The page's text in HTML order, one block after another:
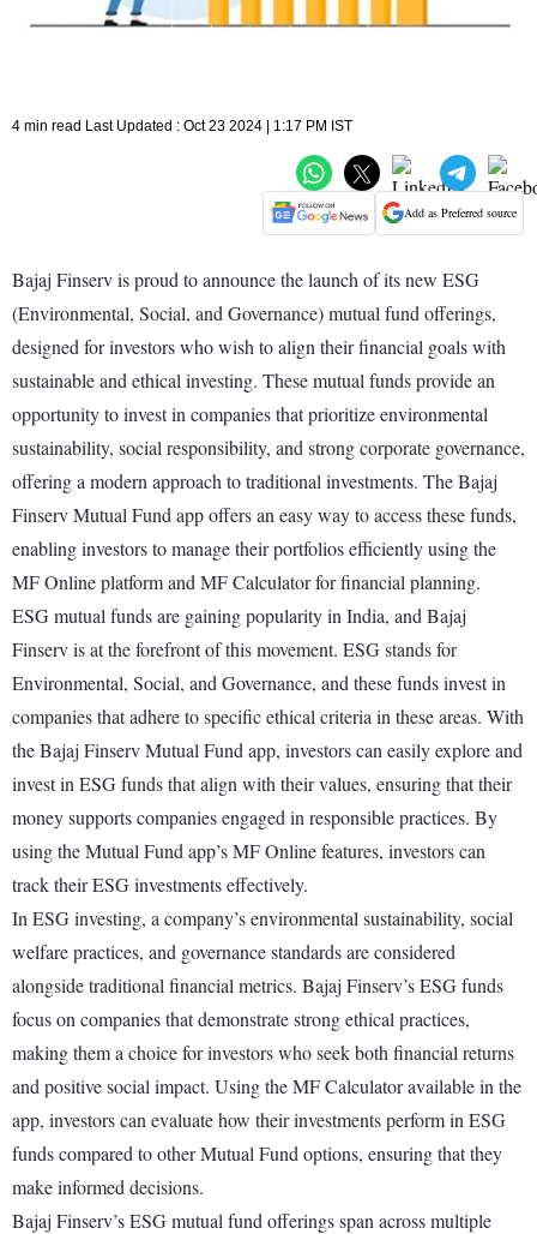
4 min read Last Updated : Oct 23 2024 | 1:17 PM IST
Add as Preferred source
Bajaj Finserv is proud to announce the launch of its new ESG
(Environmental, Social, and Governance) mutual fund offerings,
designed for investors who wish to align their financial goals with
sustainable and ethical investing. These mutual funds provide an
opportunity to invest in companies that prioritize environmental
sustainability, social responsibility, and strong corporate governance,
offering a modern approach to traditional investments. The Bajaj
Finserv Mutual Fund app offers an easy way to access these funds,
enabling investors to manage their portfolios efficiently using the
MF Online platform and MF Calculator for financial planning.
ESG mutual funds are gaining popularity in India, and Bajaj
Finserv is at the forefront of this movement. ESG stands for
Environmental, Social, and Governance, and these funds invest in
companies that adhere to specific ethical criteria in these areas. With
the Bajaj Finserv Mutual Fund app, investors can easily explore and
invest in ESG funds that align with their values, ensuring that their
money supports companies engaged in responsible practices. By
using the Mutual Fund app’s MF Online features, investors can
track their ESG investments effectively.
In ESG investing, a company’s environmental sustainability, social
welfare practices, and governance standards are considered
alongside traditional financial metrics. Bajaj Finserv’s ESG funds
focus on companies that demonstrate strong ethical practices,
making them a choice for investors who seek both financial returns
and positive social impact. Using the MF Calculator available in the
app, investors can evaluate how their investments perform in ESG
funds compared to other Mutual Fund options, ensuring that they
make informed decisions.
Bajaj Finserv’s ESG mutual fund offerings span across multiple